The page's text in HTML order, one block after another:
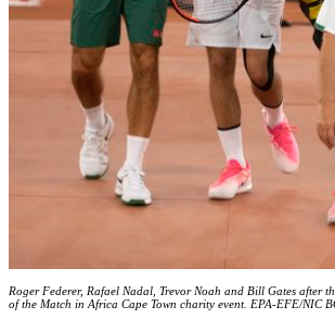
Roger Federer, Rafael Nadal, Trevor Noah and Bill Gates after
of the Match in Africa Cape Town charity event. EPA-EFE/NIC